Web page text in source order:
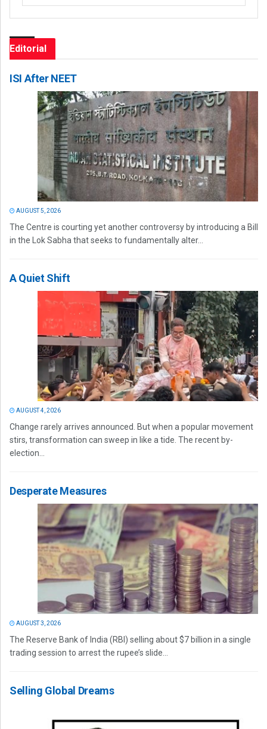
Editorial
ISI After NEET
AUGUST 5, 2026
The Centre is courting yet another controversy by introducing a Bill
in the Lok Sabha that seeks to fundamentally alter...
A Quiet Shift
AUGUST 4, 2026
Change rarely arrives announced. But when a popular movement
stirs, transformation can sweep in like a tide. The recent by-
election...
Desperate Measures
AUGUST 3, 2026
The Reserve Bank of India (RBI) selling about $7 billion in a single
trading session to arrest the rupee’s slide...
Selling Global Dreams